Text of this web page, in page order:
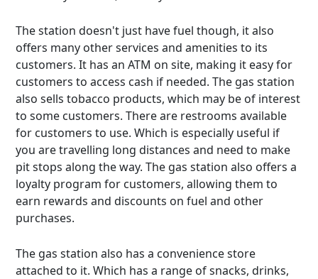
The station doesn't just have fuel though, it also
offers many other services and amenities to its
customers. It has an ATM on site, making it easy for
customers to access cash if needed. The gas station
also sells tobacco products, which may be of interest
to some customers. There are restrooms available
for customers to use. Which is especially useful if
you are travelling long distances and need to make
pit stops along the way. The gas station also offers a
loyalty program for customers, allowing them to
earn rewards and discounts on fuel and other
purchases.
The gas station also has a convenience store
attached to it. Which has a range of snacks, drinks,